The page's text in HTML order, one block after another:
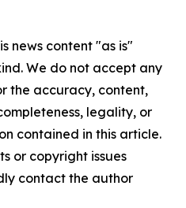
news content "as is"
We do not accept any
the accuracy, content,
legality, or
contained in this article.
or copyright issues
contact the author